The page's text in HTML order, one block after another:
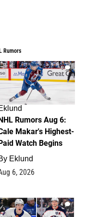
Rumors
6
Rumors Aug 6:
Makar's Highest-
Watch Begins
Eklund
6, 2026
4